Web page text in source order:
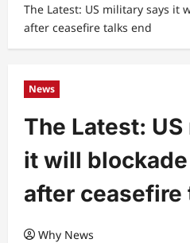
The Latest: US military says it
after ceasefire talks end
News
The Latest:
it will
after ceasefire
Why News